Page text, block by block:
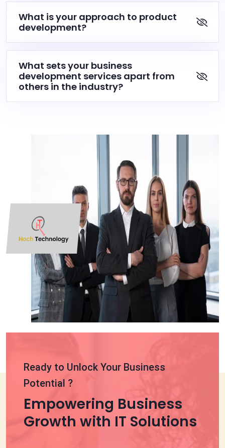
What is your approach to product
development?
What sets your business
development services apart from
others in the industry?
Ready to Unlock Your Business
Potential ?
Empowering Business
Growth with IT Solutions